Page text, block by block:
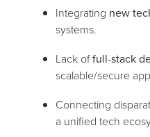
Integrating new
systems.
Lack offull-stack
scalable/secure
Connecting
a unified tech